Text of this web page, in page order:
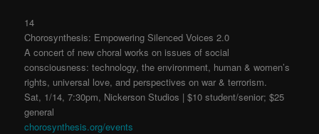
14
Chorosynthesis: Empowering Silenced Voices 2.0
A concert of new choral works on issues of social
consciousness: technology, the environment, human & women’s
rights, universal love, and perspectives on war & terrorism.
Sat, 1/14, 7:30pm, Nickerson Studios | $10 student/senior; $25
general
chorosynthesis.org/events